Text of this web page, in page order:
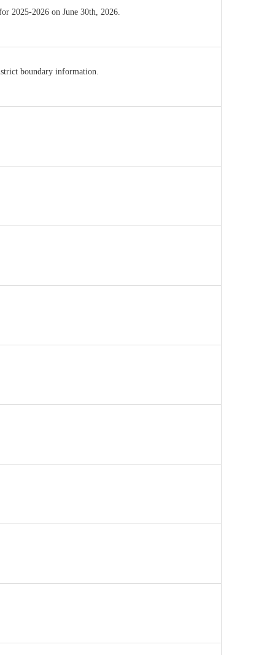
2025-2026 on June 30th, 2026.
boundary information.